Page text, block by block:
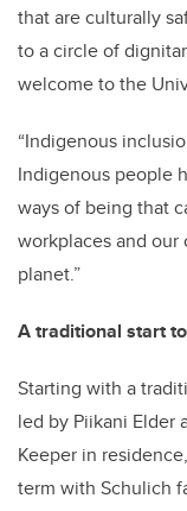
that are culturally
to a circle of
welcome to the
“Indigenous
Indigenous people
ways of being that
workplaces and our
planet.”
A traditional start
Starting with a
led by Piikani Elder
Keeper in
term with Schulich